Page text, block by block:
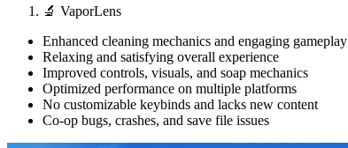
🔬 VaporLens
Enhanced cleaning mechanics and engaging gameplay
Relaxing and satisfying overall experience
Improved controls, visuals, and soap mechanics
Optimized performance on multiple platforms
No customizable keybinds and lacks new content
Co-op bugs, crashes, and save file issues